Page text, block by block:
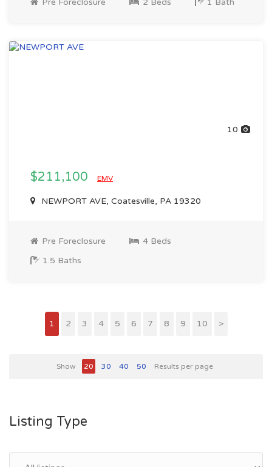
Pre Foreclosure 2 Beds 1 Bath
10
$211,100 EMV
NEWPORT AVE, Coatesville, PA 19320
Pre Foreclosure
4 Beds
1.5 Baths
1 2 3 4 5 6 7 8 9 10 >
Show 20 30 40 50 Results per page
Listing Type